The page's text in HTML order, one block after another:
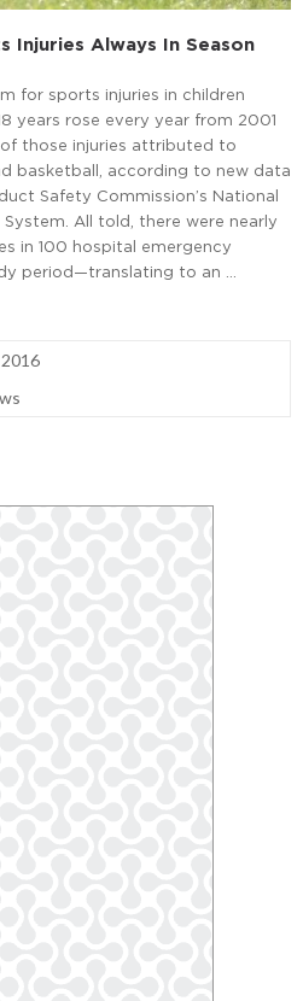
Injuries Always In Season
for sports injuries in children
years rose every year from 2001
those injuries attributed to
basketball, according to new data
Safety Commission’s National
All told, there were nearly
in 100 hospital emergency
period—translating to an …
2016